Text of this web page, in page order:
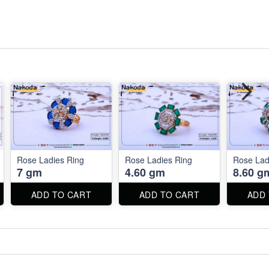
Rose Ladies Ring
7 gm
ADD TO CART
Rose Ladies Ring
4.60 gm
ADD TO CART
Rose
8.60
ADD